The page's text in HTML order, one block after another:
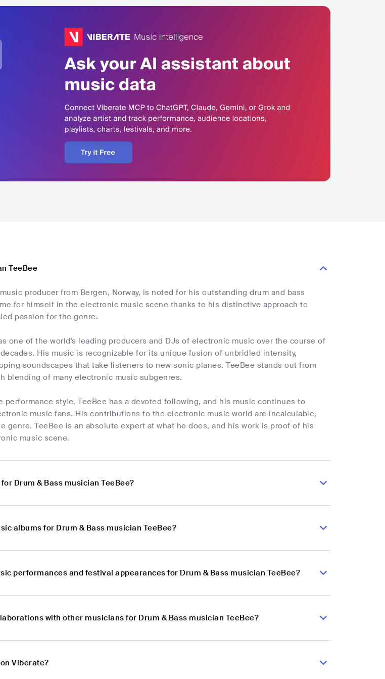
TeeBee
producer from Bergen, Norway, is noted for his outstanding drum and bass
for himself in the electronic music scene thanks to his distinctive approach to
passion for the genre.
one of the world's leading producers and DJs of electronic music over the course of
His music is recognizable for its unique fusion of unbridled intensity,
soundscapes that take listeners to new sonic planes. TeeBee stands out from
blending of many electronic music subgenres.
performance style, TeeBee has a devoted following, and his music continues to
music fans. His contributions to the electronic music world are incalculable,
genre. TeeBee is an absolute expert at what he does, and his work is proof of his
music scene.
Drum & Bass musician TeeBee?
albums for Drum & Bass musician TeeBee?
performances and festival appearances for Drum & Bass musician TeeBee?
with other musicians for Drum & Bass musician TeeBee?
Viberate?